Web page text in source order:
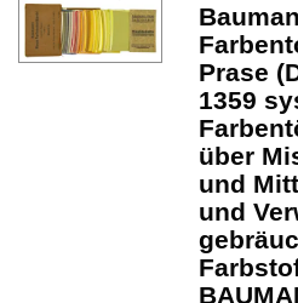
Prase
1359
über
und
und